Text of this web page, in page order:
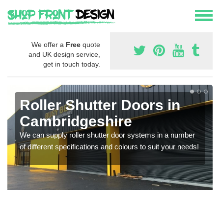
We offer a Free quote
and UK design service,
get in touch today.
Roller Shutter Doors in
Cambridgeshire
We can supply roller shutter door systems in a number
of different specifications and colours to suit your needs!